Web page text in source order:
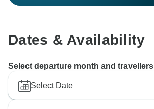
Dates & Availability
Select departure month and travellers
Select Date